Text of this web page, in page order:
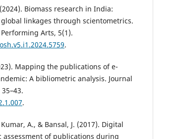
Biomass research in India:
linkages through scientometrics.
Arts, 5(1).
.
Mapping the publications of e-
A bibliometric analysis. Journal
.
A., & Bansal, J. (2017). Digital
of publications during